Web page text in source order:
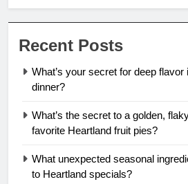
Recent Posts
What’s your secret for deep flavor
dinner?
What’s the secret to a golden,
favorite Heartland fruit pies?
What unexpected seasonal
to Heartland specials?